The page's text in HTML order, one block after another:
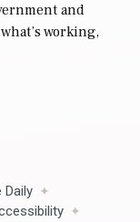
and
working,
Daily